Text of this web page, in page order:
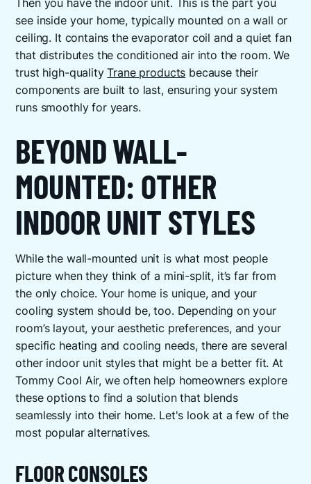
Then you have the indoor unit. This is the part you
see inside your home, typically mounted on a wall or
ceiling. It contains the evaporator coil and a quiet fan
that distributes the conditioned air into the room. We
trust high-qualityTrane products because their
components are built to last, ensuring your system
runs smoothly for years.
BEYOND WALL-
MOUNTED: OTHER
INDOOR UNIT STYLES
While the wall-mounted unit is what most people
picture when they think of a mini-split, it’s far from
the only choice. Your home is unique, and your
cooling system should be, too. Depending on your
room’s layout, your aesthetic preferences, and your
specific heating and cooling needs, there are several
other indoor unit styles that might be a better fit. At
Tommy Cool Air, we often help homeowners explore
these options to find a solution that blends
seamlessly into their home. Let's look at a few of the
most popular alternatives.
FLOOR CONSOLES